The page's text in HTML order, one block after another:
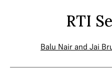
RTI
Balu Nair and Jai